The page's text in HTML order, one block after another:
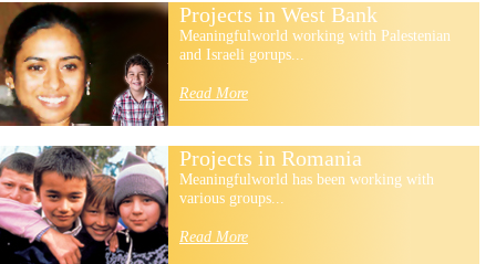
Projects in West Bank
Meaningfulworld working with Palestenian
and Israeli gorups...
Read More
Projects in Romania
Meaningfulworld has been working with
various groups...
Read More